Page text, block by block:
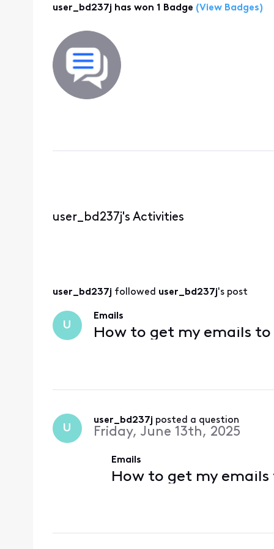
user_bd237j has won 1 Badge (View Badges)
user_bd237j's Activities
user_bd237j followed user_bd237j's post
U
Emails
How to get my emails to
U
user_bd237j posted a question
Friday, June 13th, 2025
Emails
How to get my emails